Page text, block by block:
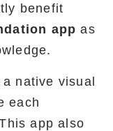
benefit
app as
native visual
each
app also